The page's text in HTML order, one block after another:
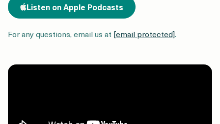
Listen on Apple Podcasts
For any questions, email us at [email protected].